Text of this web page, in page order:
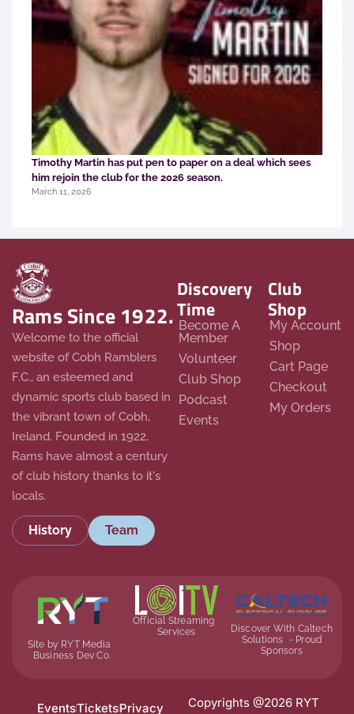
Timothy Martin has put pen to paper on a deal which sees
him rejoin the club for the 2026 season.
March 11, 2026
Rams Since 1922.
Welcome to the official
website of Cobh Ramblers
F.C., an esteemed and
dynamic sports club based in
the vibrant town of Cobh,
Ireland. Founded in 1922,
Rams have almost a century
of club history thanks to it's
locals.
History Team
Discovery
Time
Become A
Member
Volunteer
Club Shop
Podcast
Events
Club
Shop
My Account
Shop
Cart Page
Checkout
My Orders
Site by RYT Media
Business Dev Co.
Official Streaming
Services
Discover With Caltech
Solutions - Proud
Sponsors
EventsTicketsPrivacy Copyrights @2026 RYT